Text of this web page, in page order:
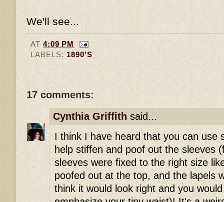
We'll see...
AT4:09 PM
LABELS: 1890'S
17 comments:
Cynthia Griffith said...
I think I have heard that you can use
help stiffen and poof out the sleeves
sleeves were fixed to the right size
poofed out at the top, and the lapels
think it would look right and you